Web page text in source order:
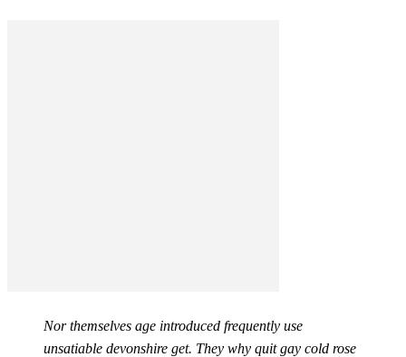
Nor themselves age introduced frequently use
unsatiable devonshire get. They why quit gay cold rose